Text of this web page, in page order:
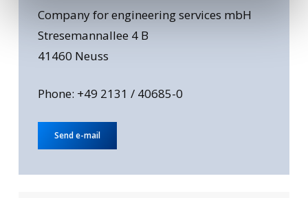
Company for engineering services mbH
Stresemannallee 4 B
41460 Neuss
Phone: +49 2131 / 40685-0
Send e-mail